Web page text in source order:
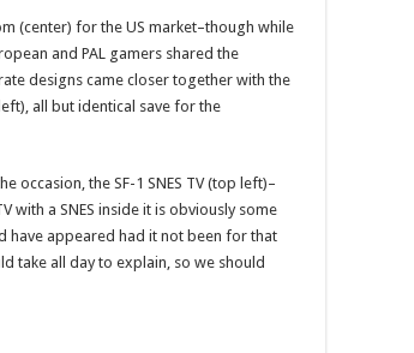
(center) for the US market–though while
and PAL gamers shared the
designs came closer together with the
all but identical save for the
occasion, the SF-1 SNES TV (top left)–
with a SNES inside it is obviously some
have appeared had it not been for that
take all day to explain, so we should